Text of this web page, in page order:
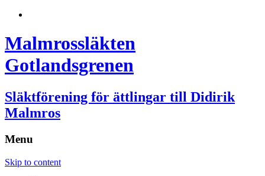
Malmrossläkten
Gotlandsgrenen
Släktförening för ättlingar till Didirik
Malmros
Menu
Skip to content